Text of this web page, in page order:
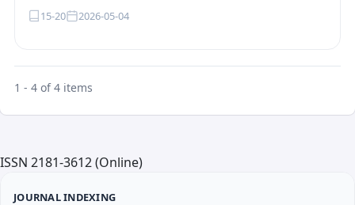
15-20 2026-05-04
1 - 4 of 4 items
ISSN 2181-3612 (Online)
JOURNAL INDEXING